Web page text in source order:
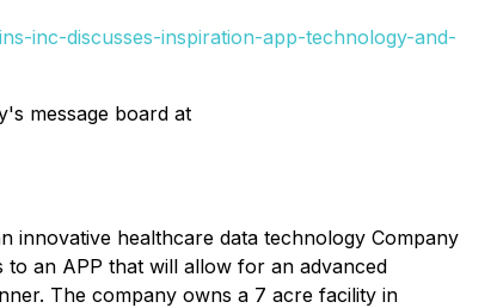
inc-discusses-inspiration-app-technology-and-
message board at
innovative healthcare data technology Company
to an APP that will allow for an advanced
The company owns a 7 acre facility in